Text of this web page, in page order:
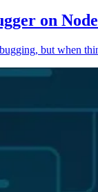
on
but when